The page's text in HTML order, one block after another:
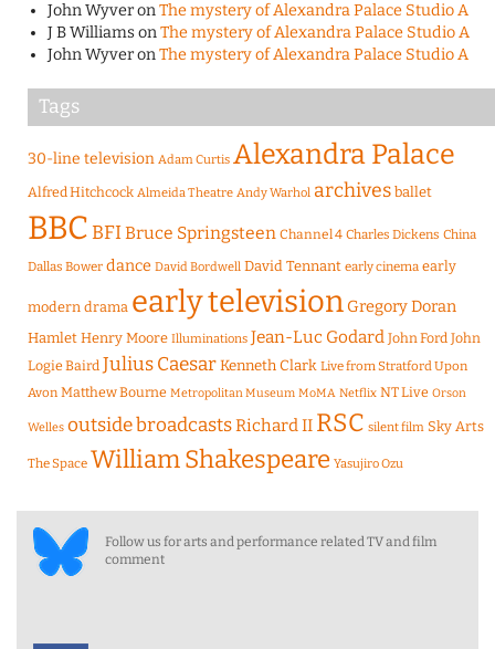
John WyveronThe mystery of Alexandra Palace Studio A
J B WilliamsonThe mystery of Alexandra Palace Studio A
John WyveronThe mystery of Alexandra Palace Studio A
Tags
30-line television Adam Curtis Alexandra Palace
Alfred Hitchcock Almeida Theatre Andy Warhol archives ballet
BBCBFIBruce Springsteen Channel 4 Charles Dickens China
Dallas Bower dance David Bordwell David Tennant early cinema early
modern drama early television Gregory Doran
Hamlet Henry Moore Illuminations Jean-Luc Godard John Ford John
Logie Baird Julius CaesarKenneth Clark Live from Stratford Upon
Avon Matthew Bourne Metropolitan Museum MoMA Netflix NT Live Orson
Welles outside broadcastsRichard II RSC silent film Sky Arts
The Space William Shakespeare Yasujiro Ozu
Follow us for arts and performance related TV and film
comment